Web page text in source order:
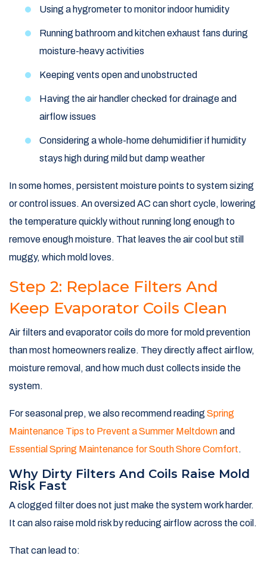
Using a hygrometer to monitor indoor humidity
Running bathroom and kitchen exhaust fans during
moisture-heavy activities
Keeping vents open and unobstructed
Having the air handler checked for drainage and
airflow issues
Considering a whole-home dehumidifier if humidity
stays high during mild but damp weather
In some homes, persistent moisture points to system sizing
or control issues. An oversized AC can short cycle, lowering
the temperature quickly without running long enough to
remove enough moisture. That leaves the air cool but still
muggy, which mold loves.
Step 2: Replace Filters And
Keep Evaporator Coils Clean
Air filters and evaporator coils do more for mold prevention
than most homeowners realize. They directly affect airflow,
moisture removal, and how much dust collects inside the
system.
For seasonal prep, we also recommend reading Spring
Maintenance Tips to Prevent a Summer Meltdownand
Essential Spring Maintenance for South Shore Comfort.
Why Dirty Filters And Coils Raise Mold
Risk Fast
A clogged filter does not just make the system work harder.
It can also raise mold risk by reducing airflow across the coil.
That can lead to: